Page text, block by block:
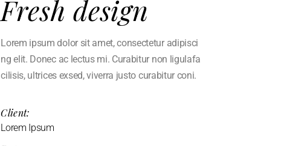
Fresh design
Lorem ipsum dolor sit amet, consectetur adipisci
ng elit. Donec ac lectus mi. Curabitur non ligulafa
cilisis, ultrices exsed, viverra justo curabitur coni.
Client:
Lorem Ipsum